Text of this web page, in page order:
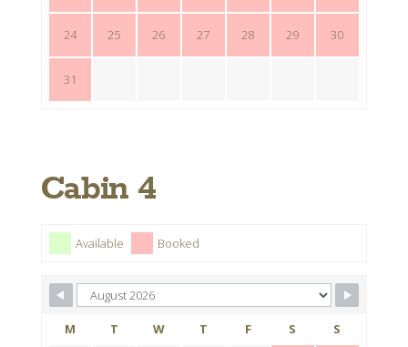
24 25 26 27 28 29 30
31
Cabin 4
Available Booked
M T W T F S S